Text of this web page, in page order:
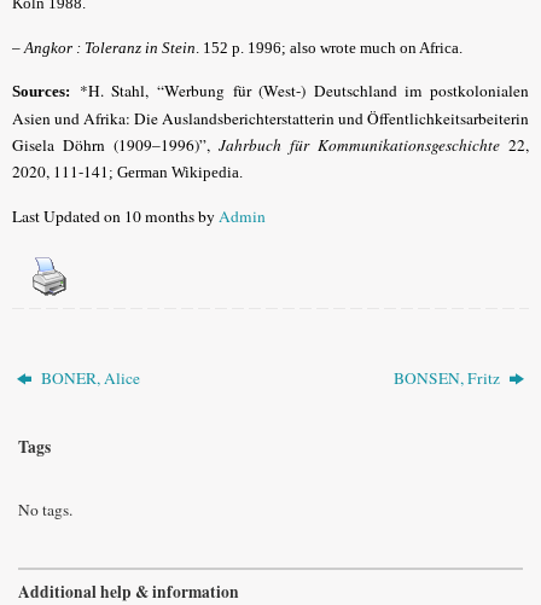
– Angkor : Toleranz in Stein . 152 p. 1996; also wrote much on Africa.
Sources:
*H. Stahl, “Werbung für (West-) Deutschland im postkolonialen
Asien und Afrika: Die Auslandsberichterstatterin und Öffentlichkeitsarbeiterin
Gisela Döhrn (1909–1996)”, Jahrbuch für Kommunikationsgeschichte 22,
2020, 111-141 ; German Wikipedia.
Last Updated on 10 months byAdmin
BONER, Alice BONSEN, Fritz
Tags
No tags.
Additional help & information